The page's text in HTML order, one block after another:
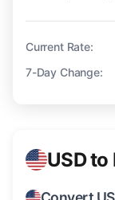
Current Rate:
7-Day Change:
USD to